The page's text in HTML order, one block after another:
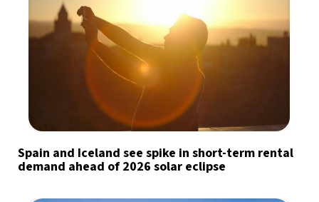
Spain and Iceland see spike in short-term rental
demand ahead of 2026 solar eclipse